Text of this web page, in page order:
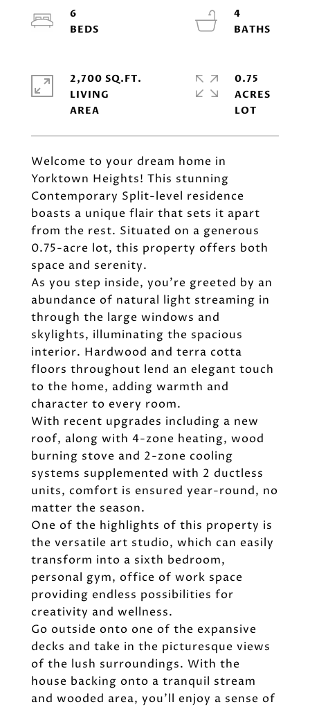
Welcome to your dream home in
Yorktown Heights! This stunning
Contemporary Split-level residence
boasts a unique flair that sets it apart
from the rest. Situated on a generous
0.75-acre lot, this property offers both
space and serenity.
As you step inside, you're greeted by an
abundance of natural light streaming in
through the large windows and
skylights, illuminating the spacious
interior. Hardwood and terra cotta
floors throughout lend an elegant touch
to the home, adding warmth and
character to every room.
With recent upgrades including a new
roof, along with 4-zone heating, wood
burning stove and 2-zone cooling
systems supplemented with 2 ductless
units, comfort is ensured year-round, no
matter the season.
One of the highlights of this property is
the versatile art studio, which can easily
transform into a sixth bedroom,
personal gym, office of work space
providing endless possibilities for
creativity and wellness.
Go outside onto one of the expansive
decks and take in the picturesque views
of the lush surroundings. With the
house backing onto a tranquil stream
and wooded area, you'll enjoy a sense of
6
4
2,700 SQ.FT.
LIVING
0.75
ACRES